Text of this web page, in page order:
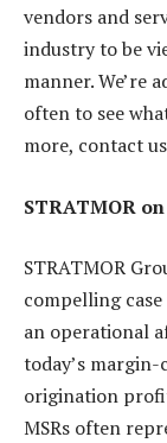
vendors and
industry to be
manner. We’re
often to see
more, contact
STRATMOR
STRATMOR
compelling
an operational
today’s
origination
MSRs often